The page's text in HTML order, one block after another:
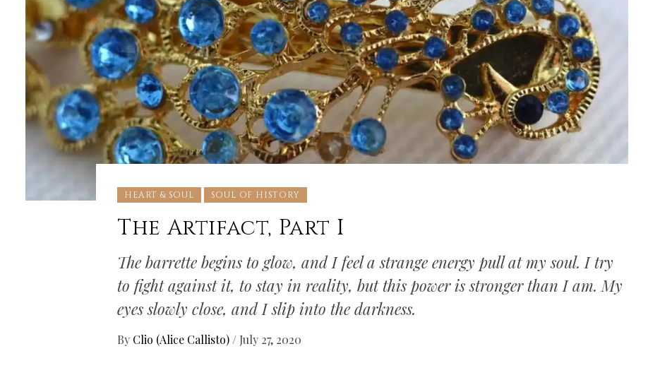
HEART & SOUL SOUL OF HISTORY
The Artifact, Part I
The barrette begins to glow, and I feel a strange energy pull at my soul. I try
to fight against it, to stay in reality, but this power is stronger than I am. My
eyes slowly close, and I slip into the darkness.
By Clio (Alice Callisto) / July 27, 2020